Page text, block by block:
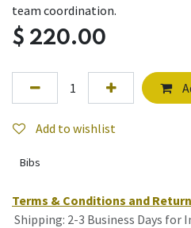
team coordination.
$ 220.00
Add to wishlist
Bibs
Terms & Conditions and
Shipping: 2-3 Business Days for